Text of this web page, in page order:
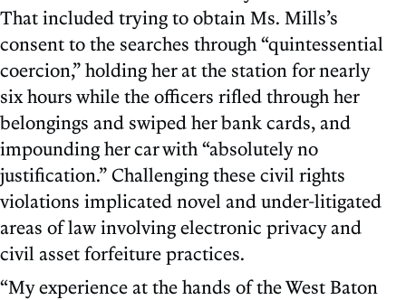
That included trying to obtain Ms. Mills’s
consent to the searches through “quintessential
coercion,” holding her at the station for nearly
six hours while the officers rifled through her
belongings and swiped her bank cards, and
impounding her car with “absolutely no
justification.” Challenging these civil rights
violations implicated novel and under-litigated
areas of law involving electronic privacy and
civil asset forfeiture practices.
“My experience at the hands of the West Baton